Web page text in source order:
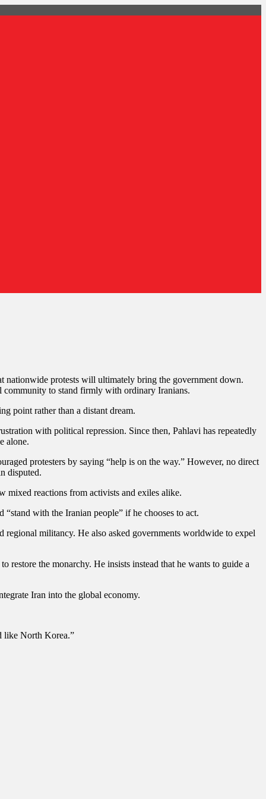
nationwide protests will ultimately bring the government down.
community to stand firmly with ordinary Iranians.
point rather than a distant dream.
with political repression. Since then, Pahlavi has repeatedly
alone.
protesters by saying “help is on the way.” However, no direct
disputed.
mixed reactions from activists and exiles alike.
with the Iranian people” if he chooses to act.
regional militancy. He also asked governments worldwide to expel
restore the monarchy. He insists instead that he wants to guide a
Iran into the global economy.
like North Korea.”